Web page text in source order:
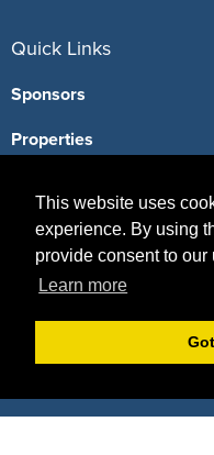
This website uses
experience. By using
provide consent to our
Learn more
Quick Links
Sponsors
Properties
Deals